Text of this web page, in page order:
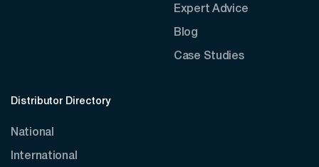
Expert Advice
Blog
Case Studies
Distributor Directory
National
International